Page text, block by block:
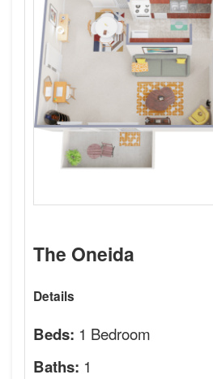
The Oneida
Details
Beds: 1 Bedroom
Baths: 1